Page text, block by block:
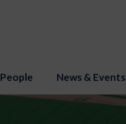
People News & Events